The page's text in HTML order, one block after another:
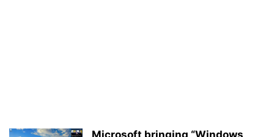
Microsoft bringing “Windows